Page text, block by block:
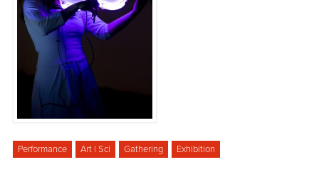
Performance Art | Sci Gathering Exhibition